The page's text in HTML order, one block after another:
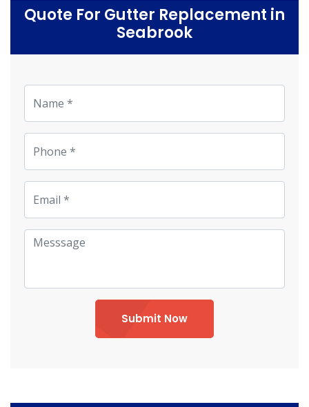
Quote For Gutter Replacement in
Seabrook
Submit Now